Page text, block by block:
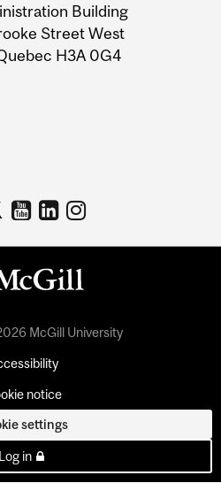
Building
Street West
H3A 0G4
McGill University
notice
settings
Log in